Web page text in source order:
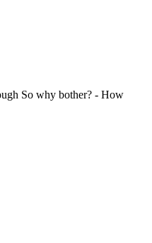
So why bother? - How